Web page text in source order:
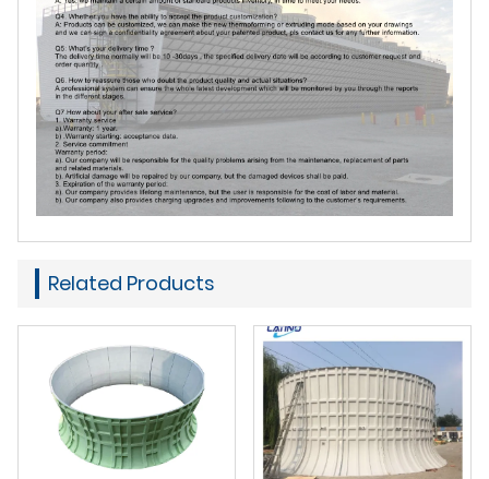
Related Products